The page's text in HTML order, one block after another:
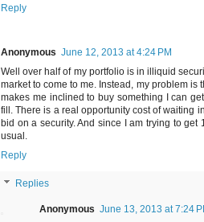
Reply
Anonymous June 12, 2013 at 4:24 PM
Well over half of my portfolio is in illiquid
market to come to me. Instead, my problem
makes me inclined to buy something I can
fill. There is a real opportunity cost of waiting
bid on a security. And since I am trying to
usual.
Reply
Replies
Anonymous June 13, 2013 at 7:24